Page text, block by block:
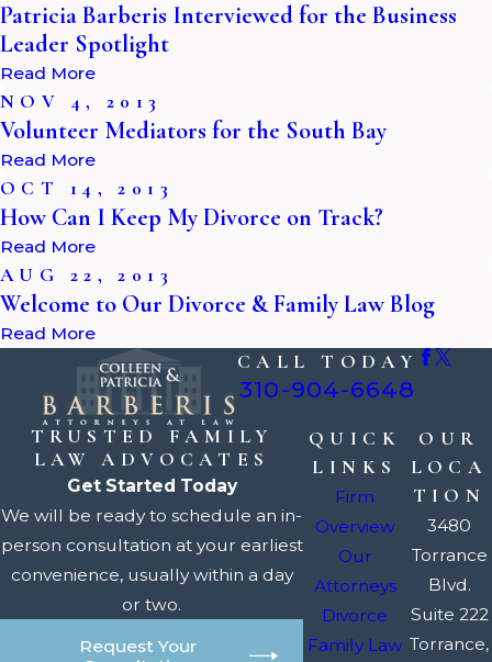
Patricia Barberis Interviewed for the Business
Leader Spotlight
Read More
NOV 4, 2013
Volunteer Mediators for the South Bay
Read More
OCT 14, 2013
How Can I Keep My Divorce on Track?
Read More
AUG 22, 2013
Welcome to Our Divorce & Family Law Blog
Read More
CALL TODAY
310-904-6648
TRUSTED FAMILY
LAW ADVOCATES
Get Started Today
We will be ready to schedule an in-
person consultation at your earliest
convenience, usually within a day
or two.
Request Your
QUICK
LINKS
Firm
Overview
Our
Attorneys
Divorce
Family Law
OUR
LOCA
TION
3480
Torrance
Blvd.
Suite 222
Torrance,